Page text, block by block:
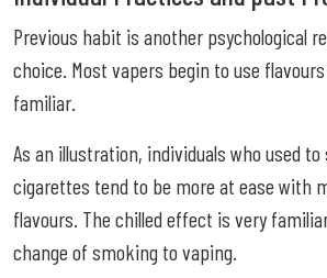
Previous habit is another psychological
choice. Most vapers begin to use
familiar.
As an illustration, individuals who used
cigarettes tend to be more at ease with
flavours. The chilled effect is very
change of smoking to vaping.